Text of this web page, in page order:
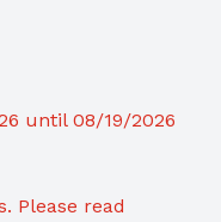
until 08/19/2026
Please read